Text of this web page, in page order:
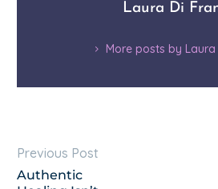
Laura Di
More posts by Laura
Previous Post
Authentic